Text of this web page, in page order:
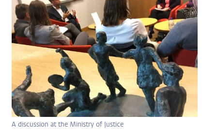
A discussion at the Ministry of Justice